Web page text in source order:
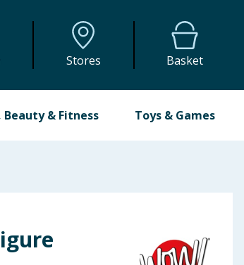
Stores Basket
& Fitness Toys & Games